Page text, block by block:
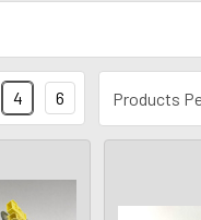
Products
4 6